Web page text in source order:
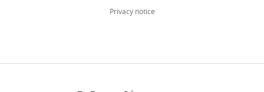
Privacy notice